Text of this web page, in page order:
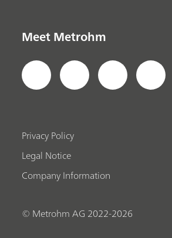
Meet Metrohm
Privacy Policy
Legal Notice
Company Information
© Metrohm AG 2022-2026